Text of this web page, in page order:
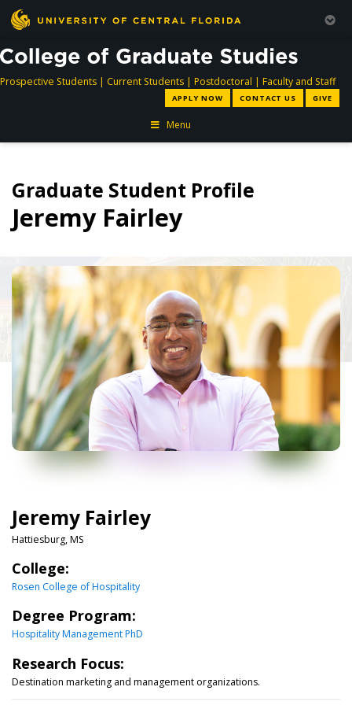
Prospective Studentsdirectory
| Current Studentsdirectory
| Postdoctoral directory
| Faculty and Staff
APPLY NOW CONTACT US GIVE
Menu
Graduate Student Profile
Jeremy Fairley
Jeremy Fairley
Hattiesburg, MS
College:
Rosen College of Hospitality
Degree Program:
Hospitality Management PhD
Research Focus:
Destination marketing and management organizations.